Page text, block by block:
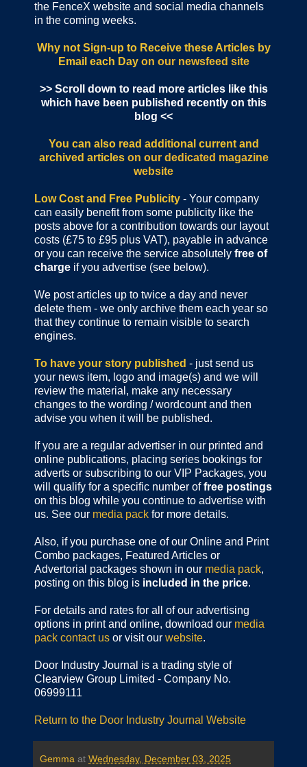
the FenceX website and social media channels
in the coming weeks.
Why not Sign-up to Receive these Articles by
Email each Dayon our newsfeed site
>> Scroll down to read more articles like this
which have been published recently on this
blog <<
You can also read additional current and
archived articles on our dedicated magazine
website
Low Cost and Free Publicity - Your company
can easily benefit from some publicity like the
posts above for a contribution towards our layout
costs (£75 to £95 plus VAT), payable in advance
or you can receive the service absolutely free of
charge if you advertise (see below).
We post articles up to twice a day and never
delete them - we only archive them each year so
that they continue to remain visible to search
engines.
To have your story published - just send us
your news item, logo and image(s) and we will
review the material, make any necessary
changes to the wording / wordcount and then
advise you when it will be published.
If you are a regular advertiser in our printed and
online publications, placing series bookings for
adverts or subscribing to our VIP Packages, you
will qualify for a specific number offree postings
on this blog while you continue to advertise with
us. See our media pack for more details.
Also, if you purchase one of our Online and Print
Combo packages, Featured Articles or
Advertorial packages shown in our media pack,
posting on this blog is included in the price.
For details and rates for all of our advertising
options in print and online, download our media
pack contact us or visit our website.
Door Industry Journal is a trading style of
Clearview Group Limited - Company No.
06999111
Return to the Door Industry Journal Website
Gemma at Wednesday, December 03, 2025